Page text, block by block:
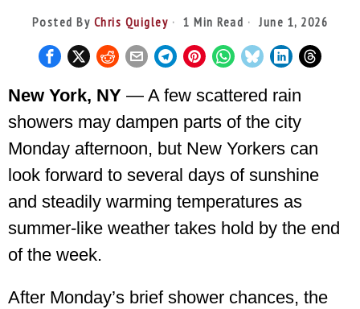
Posted By Chris Quigley 1 Min Read June 1, 2026
New York, NY — A few scattered rain
showers may dampen parts of the city
Monday afternoon, but New Yorkers can
look forward to several days of sunshine
and steadily warming temperatures as
summer-like weather takes hold by the end
of the week.
After Monday’s brief shower chances, the